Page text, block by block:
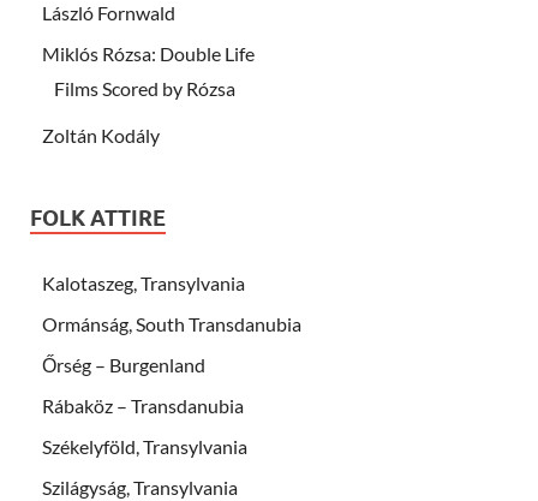
László Fornwald
Miklós Rózsa: Double Life
Films Scored by Rózsa
Zoltán Kodály
FOLK ATTIRE
Kalotaszeg, Transylvania
Ormánság, South Transdanubia
Őrség – Burgenland
Rábaköz – Transdanubia
Székelyföld, Transylvania
Szilágyság, Transylvania